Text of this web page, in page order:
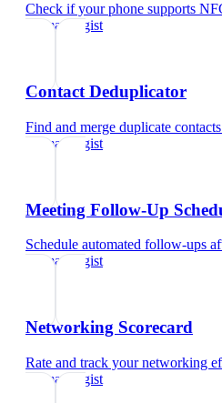
Check if your phone supports
dermatologist
Contact Deduplicator
Find and merge duplicate
dermatologist
Meeting Follow-Up
Schedule automated follow-ups
dermatologist
Networking Scorecard
Rate and track your networking
dermatologist